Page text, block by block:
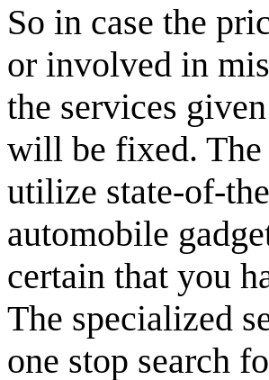
So in case the
or involved in
the services
will be fixed. The
utilize state-of-
automobile
certain that you
The specialized
one stop search